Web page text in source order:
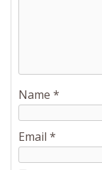
Name *
Email *